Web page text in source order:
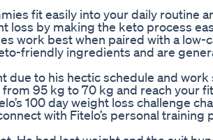
fit easily into your daily routine
loss by making the keto process
work best when paired with a low-
friendly ingredients and are
due to his hectic schedule and
95 kg to 70 kg and reach your
100 day weight loss challenge
with Fitelo’s personal